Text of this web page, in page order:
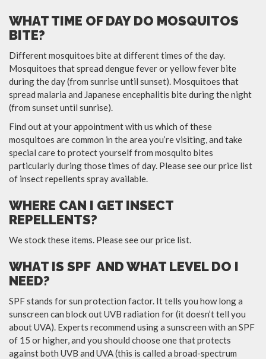
WHAT TIME OF DAY DO MOSQUITOS
BITE?
Different mosquitoes bite at different times of the day.
Mosquitoes that spread dengue fever or yellow fever bite
during the day (from sunrise until sunset). Mosquitoes that
spread malaria and Japanese encephalitis bite during the night
(from sunset until sunrise).
Find out at your appointment with us which of these
mosquitoes are common in the area you’re visiting, and take
special care to protect yourself from mosquito bites
particularly during those times of day. Please see our price list
of insect repellents spray available.
WHERE CAN I GET INSECT
REPELLENTS?
We stock these items. Please see our price list.
WHAT IS SPF AND WHAT LEVEL DO I
NEED?
SPF stands for sun protection factor. It tells you how long a
sunscreen can block out UVB radiation for (it doesn’t tell you
about UVA). Experts recommend using a sunscreen with an SPF
of 15 or higher, and you should choose one that protects
against both UVB and UVA (this is called a broad-spectrum